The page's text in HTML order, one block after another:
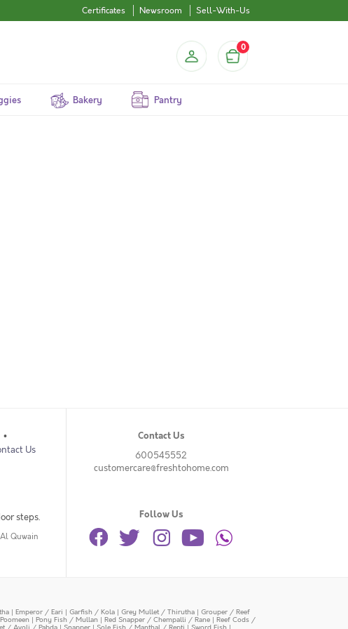
Certificates Newsroom Sell-With-Us
0
Bakery Pantry
Us
steps.
Quwain
Contact Us
600545552
customercare@freshtohome.com
Follow Us
| Emperor / Eari | Garfish / Kola | Grey Mullet / Thirutha | Grouper / Reef
| Pony Fish / Mullan | Red Snapper / Chempalli / Rane | Reef Cods /